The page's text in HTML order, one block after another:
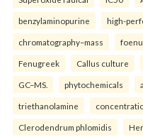
benzylaminopurine high-
chromatography–mass
Fenugreek Callus culture
GC–MS. phytochemicals
triethanolamine
Clerodendrum phlomidis